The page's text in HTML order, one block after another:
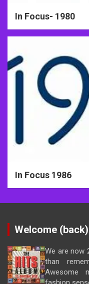
In Focus- 1980
In Focus 1986
Welcome
We are now
than
Awesome